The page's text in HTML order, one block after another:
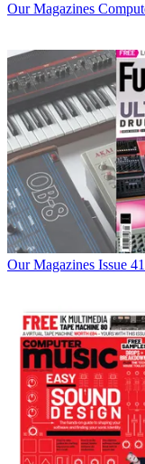
Our Magazines
Our Magazines Issue